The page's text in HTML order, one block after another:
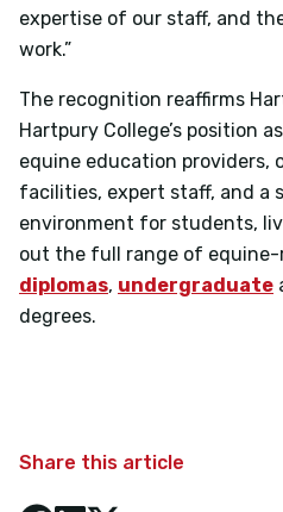
expertise of our staff, and
work.”
The recognition reaffirms
Hartpury College’s position
equine education providers,
facilities, expert staff, and a
environment for students,
out the full range of equine-
diplomas, undergraduate
degrees.
Share this article